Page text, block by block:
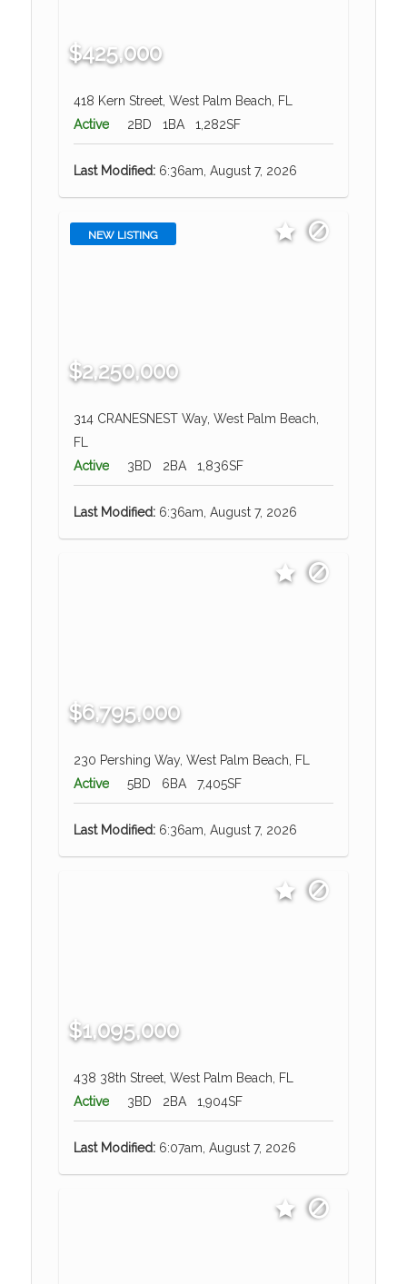
$425,000
418 Kern Street, West Palm Beach, FL
Active
2BD 1BA 1,282SF
Last Modified:6:36am, August 7, 2026
NEW LISTING
$2,250,000
314 CRANESNEST Way, West Palm Beach,
FL
Active
3BD 2BA 1,836SF
Last Modified:6:36am, August 7, 2026
$6,795,000
230 Pershing Way, West Palm Beach, FL
Active
5BD 6BA 7,405SF
Last Modified:6:36am, August 7, 2026
$1,095,000
438 38th Street, West Palm Beach, FL
Active
3BD 2BA 1,904SF
Last Modified:6:07am, August 7, 2026